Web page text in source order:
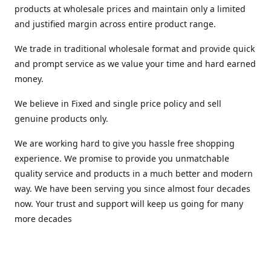
products at wholesale prices and maintain only a limited
and justified margin across entire product range.
We trade in traditional wholesale format and provide quick
and prompt service as we value your time and hard earned
money.
We believe in Fixed and single price policy and sell
genuine products only.
We are working hard to give you hassle free shopping
experience. We promise to provide you unmatchable
quality service and products in a much better and modern
way. We have been serving you since almost four decades
now. Your trust and support will keep us going for many
more decades